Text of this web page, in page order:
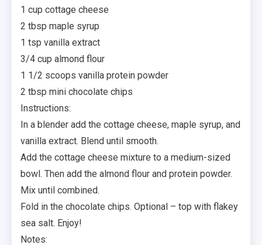
1 cup cottage cheese
2 tbsp maple syrup
1 tsp vanilla extract
3/4 cup almond flour
1 1/2 scoops vanilla protein powder
2 tbsp mini chocolate chips
Instructions:
In a blender add the cottage cheese, maple syrup, and
vanilla extract. Blend until smooth.
Add the cottage cheese mixture to a medium-sized
bowl. Then add the almond flour and protein powder.
Mix until combined.
Fold in the chocolate chips. Optional – top with flakey
sea salt. Enjoy!
Notes: